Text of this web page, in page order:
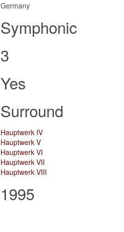
Germany
Symphonic
3
Yes
Surround
Hauptwerk IV
Hauptwerk V
Hauptwerk VI
Hauptwerk VII
Hauptwerk VIII